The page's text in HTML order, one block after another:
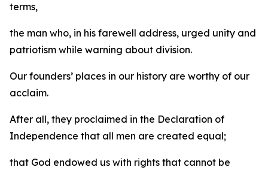
terms,
the man who, in his farewell address, urged unity and
patriotism while warning about division.
Our founders’ places in our history are worthy of our
acclaim.
After all, they proclaimed in the Declaration of
Independence that all men are created equal;
that God endowed us with rights that cannot be